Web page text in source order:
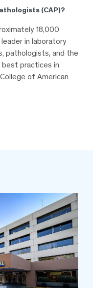
(CAP)?
18,000
in laboratory
pathologists, and the
best practices in
of American